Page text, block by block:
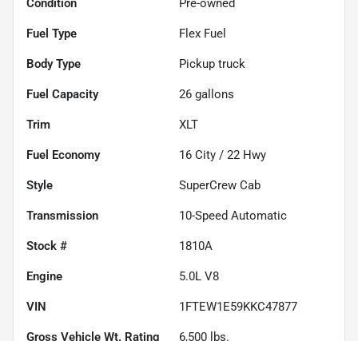
Fuel Type Flex Fuel
Body Type Pickup truck
Fuel Capacity 26 gallons
Trim XLT
Fuel Economy 16 City / 22 Hwy
Style SuperCrew Cab
Transmission 10-Speed Automatic
Stock # 1810A
Engine 5.0L V8
VIN 1FTEW1E59KKC47877
Gross Vehicle Wt. Rating 6,500 lbs.